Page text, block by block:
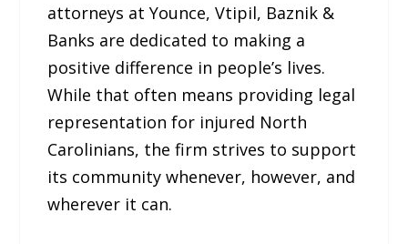
attorneys at Younce, Vtipil, Baznik &
Banks are dedicated to making a
positive difference in people’s lives.
While that often means providing legal
representation for injured North
Carolinians, the firm strives to support
its community whenever, however, and
wherever it can.